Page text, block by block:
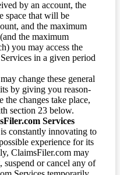
by an account, the
space that will be
and the maximum
the maximum
you may access the
in a given period
change these general
by giving you reason-
the changes take place,
section 23 below.
Services
constantly innovating to
experience for its
ClaimsFiler.com may
suspend or cancel any of